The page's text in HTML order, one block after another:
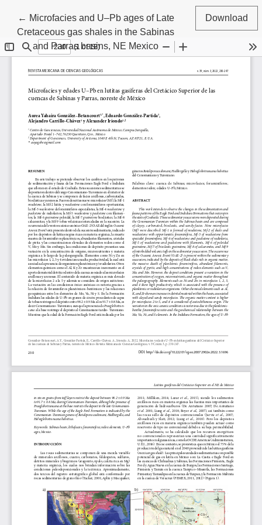
← Return to Article Details
Microfacies and U–Pb ages of Late
Cretaceous gas shales in the Sabinas
and Parras basins, NE Mexico
Download